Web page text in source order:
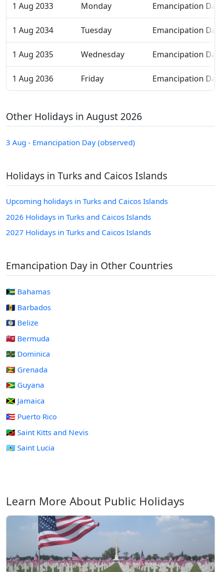
1 Aug 2033 Monday Emancipation Day
1 Aug 2034 Tuesday Emancipation Day
1 Aug 2035 Wednesday Emancipation Day
1 Aug 2036 Friday Emancipation Day
Other Holidays in August 2026
3 Aug - Emancipation Day (observed)
Holidays in Turks and Caicos Islands
Upcoming holidays in Turks and Caicos Islands
2026 Holidays in Turks and Caicos Islands
2027 Holidays in Turks and Caicos Islands
Emancipation Day in Other Countries
🇧🇸 Bahamas
🇧🇧 Barbados
🇧🇿 Belize
🇧🇲 Bermuda
🇩🇲 Dominica
🇬🇩 Grenada
🇬🇾 Guyana
🇯🇲 Jamaica
🇵🇷 Puerto Rico
🇰🇳 Saint Kitts and Nevis
🇱🇨 Saint Lucia
Learn More About Public Holidays